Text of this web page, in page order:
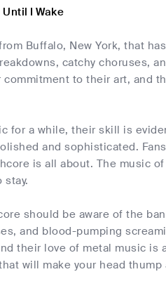
I Wake
Buffalo, New York, that
catchy choruses,
to their art, and
for a while, their skill is
and sophisticated.
is all about. The music
should be aware of the
and blood-pumping
their love of metal music is
will make your head thump